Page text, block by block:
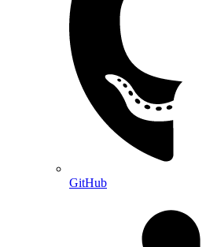
GitHub